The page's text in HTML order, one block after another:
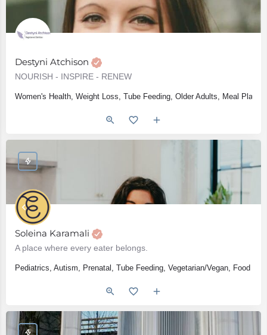
Destyni Atchison
NOURISH - INSPIRE - RENEW
Women's Health, Weight Loss, Tube Feeding, Older Adults, Meal
Soleina Karamali
A place where every eater belongs.
Pediatrics, Autism, Prenatal, Tube Feeding, Vegetarian/Vegan, Food